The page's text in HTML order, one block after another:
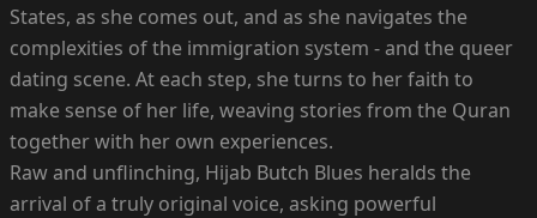
States, as she comes out, and as she navigates the
complexities of the immigration system - and the queer
dating scene. At each step, she turns to her faith to
make sense of her life, weaving stories from the Quran
together with her own experiences.
Raw and unflinching, Hijab Butch Blues heralds the
arrival of a truly original voice, asking powerful